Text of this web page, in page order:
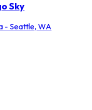
Sky
- Seattle, WA